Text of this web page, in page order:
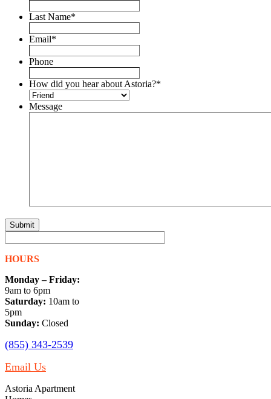
Last Name*
Email*
Phone
How did you hear about Astoria?*
Message
HOURS
Monday – Friday:
9am to 6pm
Saturday: 10am to
5pm
Sunday: Closed
(855) 343-2539
Email Us
Astoria Apartment